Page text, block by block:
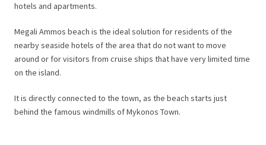
hotels and apartments.
Megali Ammos beach is the ideal solution for residents of the
nearby seaside hotels of the area that do not want to move
around or for visitors from cruise ships that have very limited time
on the island.
It is directly connected to the town, as the beach starts just
behind the famous windmills of Mykonos Town.